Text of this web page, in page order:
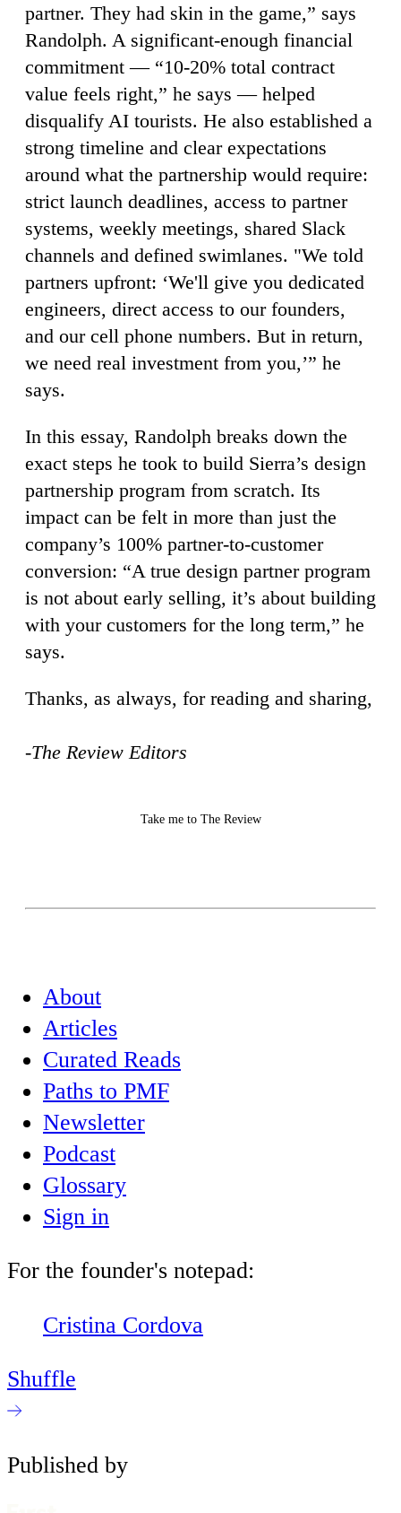
partner. They had skin in the game,” says
Randolph. A significant-enough financial
commitment — “10-20% total contract
value feels right,” he says — helped
disqualify AI tourists. He also established a
strong timeline and clear expectations
around what the partnership would require:
strict launch deadlines, access to partner
systems, weekly meetings, shared Slack
channels and defined swimlanes. "We told
partners upfront: ‘We'll give you dedicated
engineers, direct access to our founders,
and our cell phone numbers. But in return,
we need real investment from you,’” he
says.
In this essay, Randolph breaks down the
exact steps he took to build Sierra’s design
partnership program from scratch. Its
impact can be felt in more than just the
company’s 100% partner-to-customer
conversion: “A true design partner program
is not about early selling, it’s about building
with your customers for the long term,” he
says.
Thanks, as always, for reading and sharing,
-The Review Editors
Take me to The Review
About
Articles
Curated Reads
Paths to PMF
Newsletter
Podcast
Glossary
Sign in
For the founder's notepad:
Cristina Cordova
Shuffle
Published by